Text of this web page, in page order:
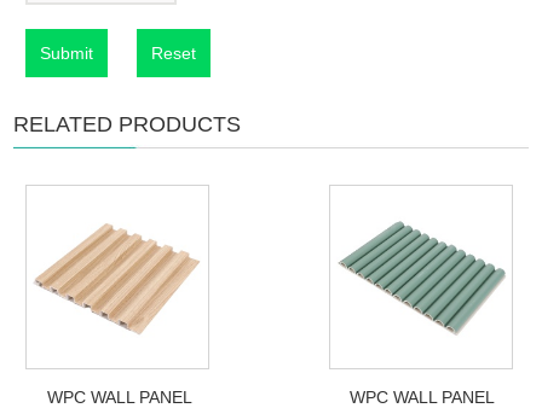
Submit Reset
RELATED PRODUCTS
WPC WALL PANEL WPC WALL PANEL